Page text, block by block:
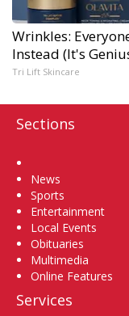
Wrinkles:
Instead (It's
Tri Lift Skincare
Sections
News
Sports
Entertainment
Local Events
Obituaries
Multimedia
Online Features
Services